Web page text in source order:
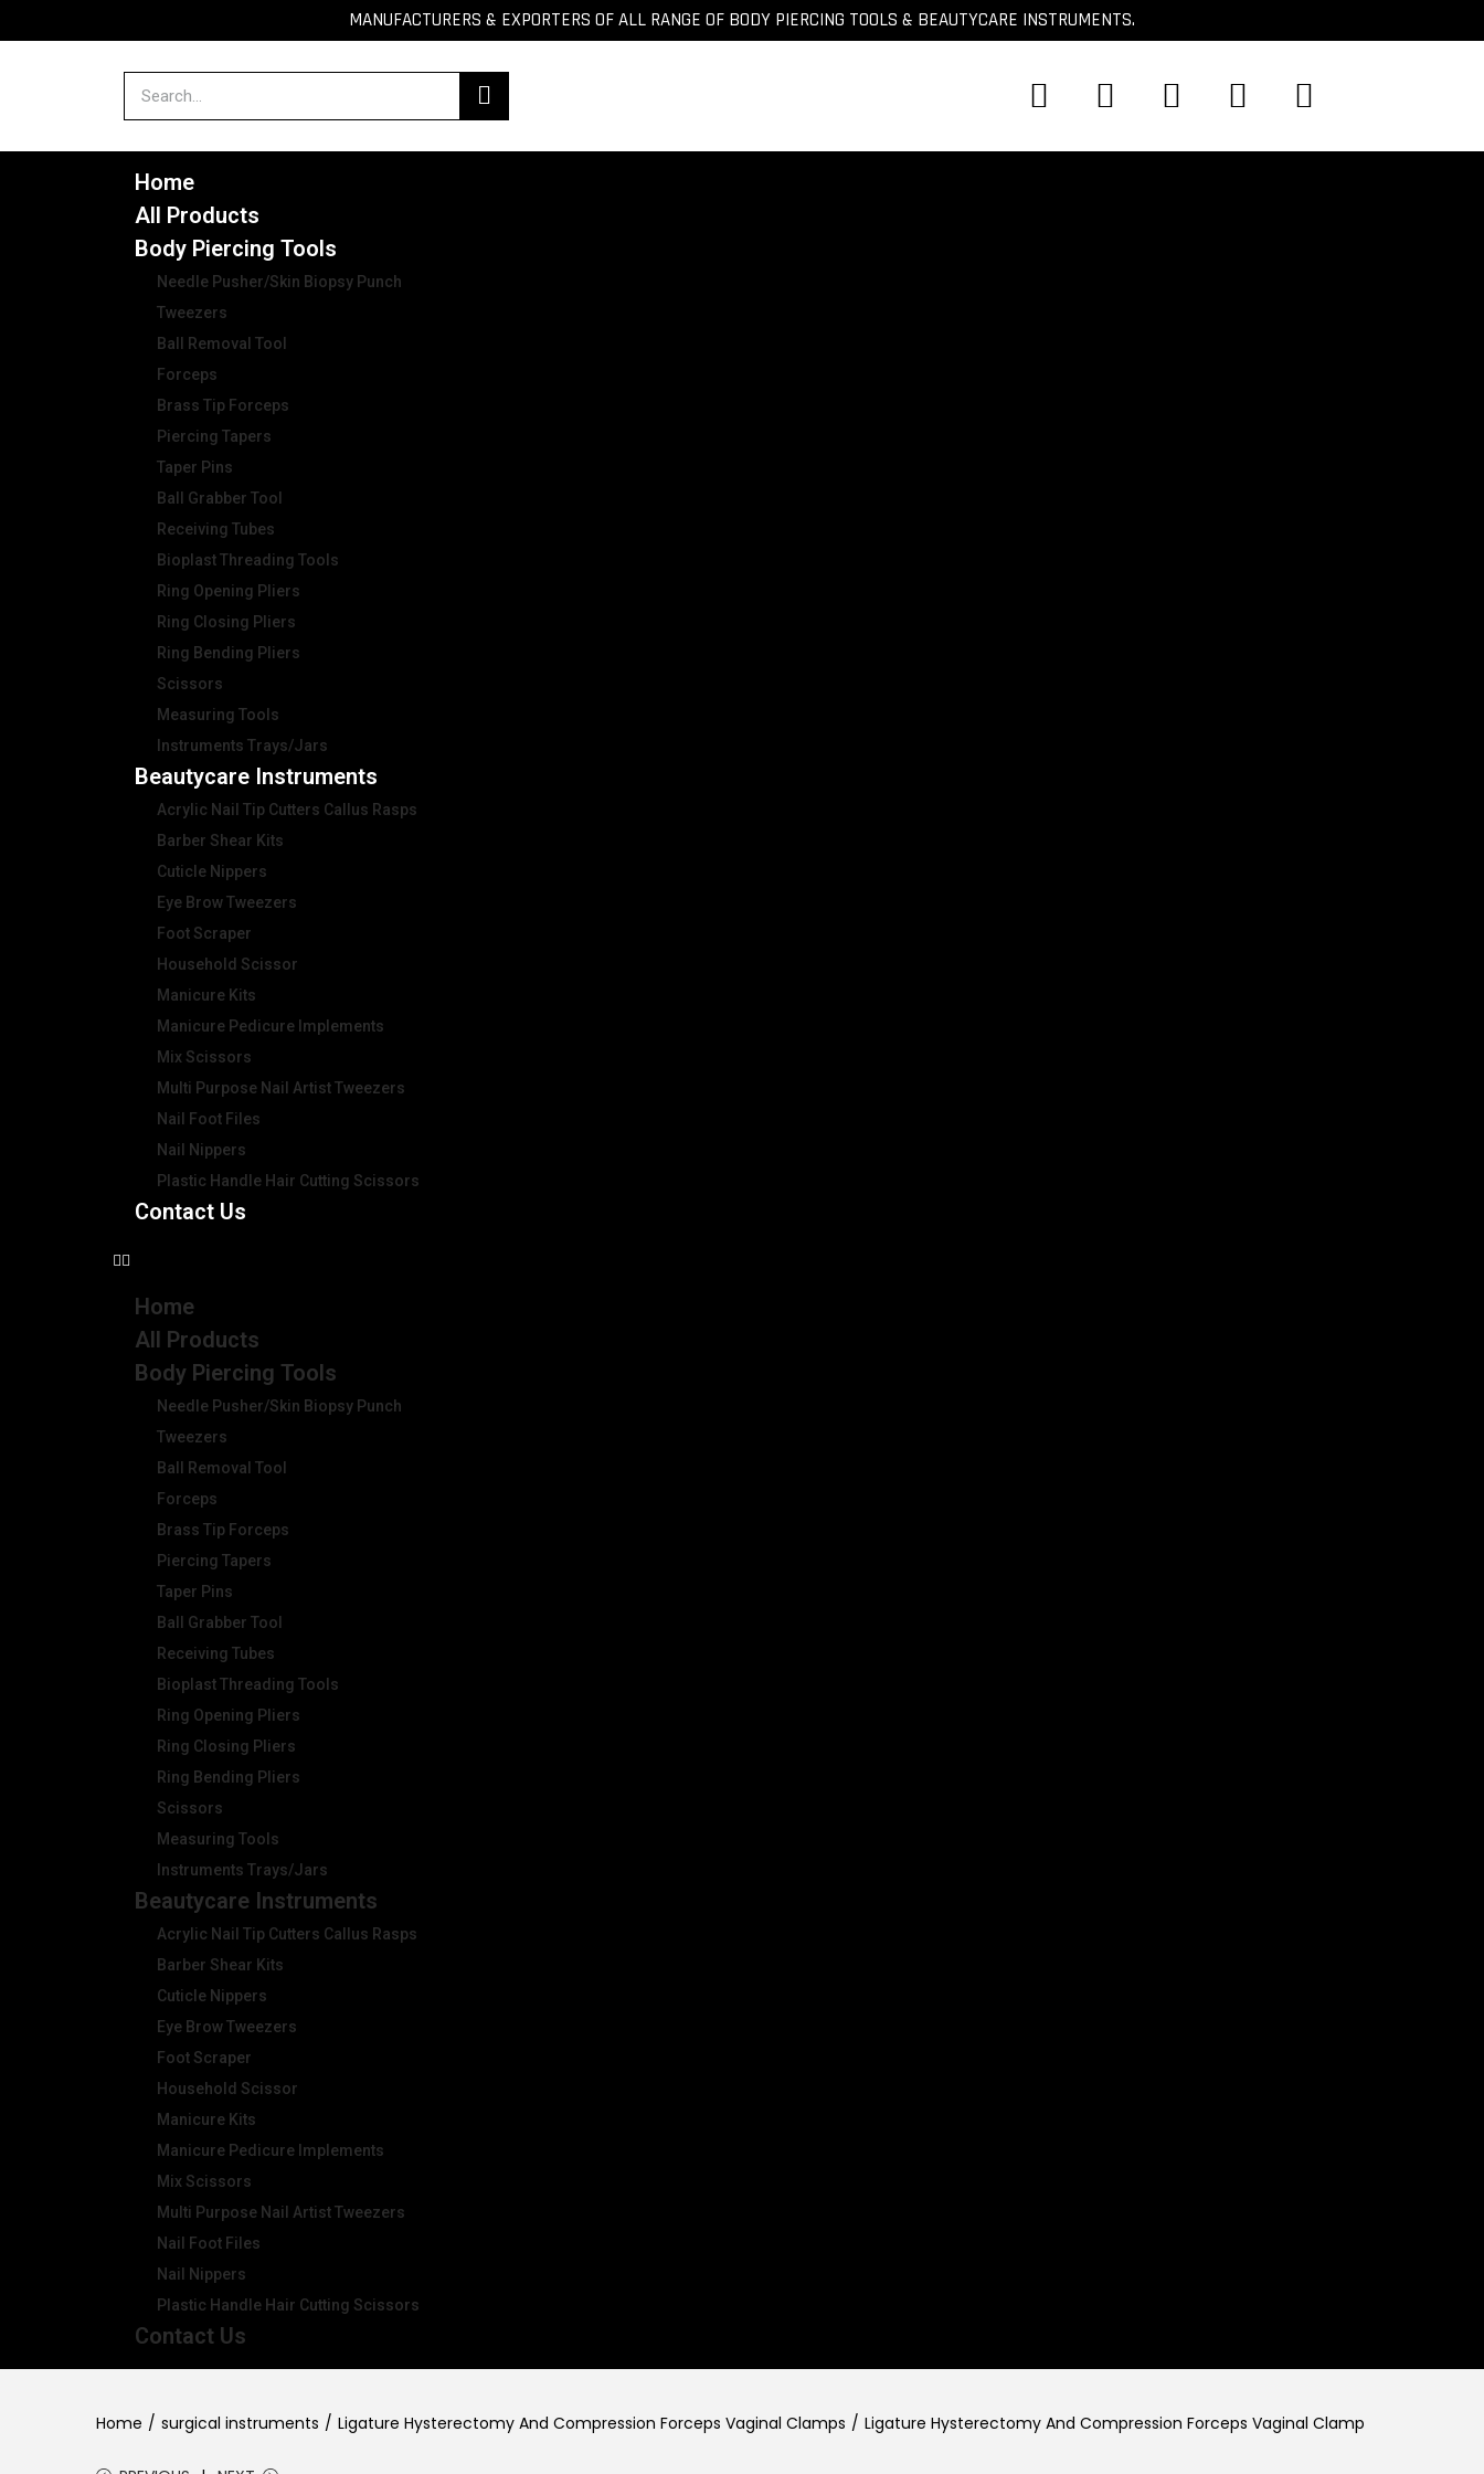
MANUFACTURERS & EXPORTERS OF ALL RANGE OF BODY PIERCING TOOLS & BEAUTYCARE INSTRUMENTS.
Home
All Products
Body Piercing Tools
Needle Pusher/Skin Biopsy Punch
Tweezers
Ball Removal Tool
Forceps
Brass Tip Forceps
Piercing Tapers
Taper Pins
Ball Grabber Tool
Receiving Tubes
Bioplast Threading Tools
Ring Opening Pliers
Ring Closing Pliers
Ring Bending Pliers
Scissors
Measuring Tools
Instruments Trays/Jars
Beautycare Instruments
Acrylic Nail Tip Cutters Callus Rasps
Barber Shear Kits
Cuticle Nippers
Eye Brow Tweezers
Foot Scraper
Household Scissor
Manicure Kits
Manicure Pedicure Implements
Mix Scissors
Multi Purpose Nail Artist Tweezers
Nail Foot Files
Nail Nippers
Plastic Handle Hair Cutting Scissors
Contact Us
Home
All Products
Body Piercing Tools
Needle Pusher/Skin Biopsy Punch
Tweezers
Ball Removal Tool
Forceps
Brass Tip Forceps
Piercing Tapers
Taper Pins
Ball Grabber Tool
Receiving Tubes
Bioplast Threading Tools
Ring Opening Pliers
Ring Closing Pliers
Ring Bending Pliers
Scissors
Measuring Tools
Instruments Trays/Jars
Beautycare Instruments
Acrylic Nail Tip Cutters Callus Rasps
Barber Shear Kits
Cuticle Nippers
Eye Brow Tweezers
Foot Scraper
Household Scissor
Manicure Kits
Manicure Pedicure Implements
Mix Scissors
Multi Purpose Nail Artist Tweezers
Nail Foot Files
Nail Nippers
Plastic Handle Hair Cutting Scissors
Contact Us
Home / surgical instruments / Ligature Hysterectomy And Compression Forceps Vaginal Clamps / Ligature Hysterectomy And Compression Forceps Vaginal Clamp